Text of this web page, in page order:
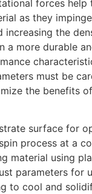
forces
as they
increasing the
a more durable
must be
the benefits
surface for
process at a
material using
parameters for
to cool and